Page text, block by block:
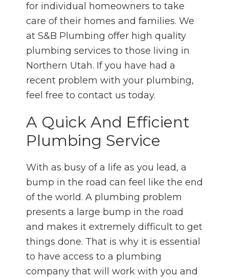
for individual homeowners to take
care of their homes and families. We
at S&B Plumbing offer high quality
plumbing services to those living in
Northern Utah. If you have had a
recent problem with your plumbing,
feel free to contact us today.
A Quick And Efficient
Plumbing Service
With as busy of a life as you lead, a
bump in the road can feel like the end
of the world. A plumbing problem
presents a large bump in the road
and makes it extremely difficult to get
things done. That is why it is essential
to have access to a plumbing
company that will work with you and